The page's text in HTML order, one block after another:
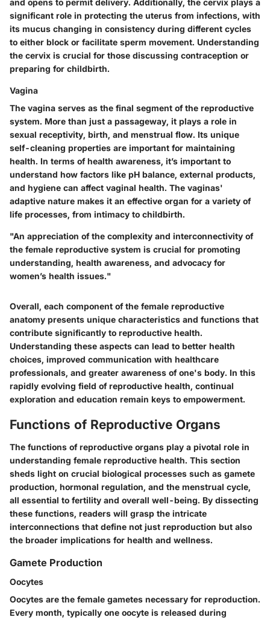
significant role in protecting the uterus from infections, with
its mucus changing in consistency during different cycles
to either block or facilitate sperm movement. Understanding
the cervix is crucial for those discussing contraception or
preparing for childbirth.
Vagina
The vagina serves as the final segment of the reproductive
system. More than just a passageway, it plays a role in
sexual receptivity, birth, and menstrual flow. Its unique
self-cleaning properties are important for maintaining
health. In terms of health awareness, it’s important to
understand how factors like pH balance, external products,
and hygiene can affect vaginal health. The vaginas'
adaptive nature makes it an effective organ for a variety of
life processes, from intimacy to childbirth.
"An appreciation of the complexity and interconnectivity of
the female reproductive system is crucial for promoting
understanding, health awareness, and advocacy for
women’s health issues."
Overall, each component of the female reproductive
anatomy presents unique characteristics and functions that
contribute significantly to reproductive health.
Understanding these aspects can lead to better health
choices, improved communication with healthcare
professionals, and greater awareness of one's body. In this
rapidly evolving field of reproductive health, continual
exploration and education remain keys to empowerment.
Functions of Reproductive Organs
The functions of reproductive organs play a pivotal role in
understanding female reproductive health. This section
sheds light on crucial biological processes such as gamete
production, hormonal regulation, and the menstrual cycle,
all essential to fertility and overall well-being. By dissecting
these functions, readers will grasp the intricate
interconnections that define not just reproduction but also
the broader implications for health and wellness.
Gamete Production
Oocytes
Oocytes are the female gametes necessary for reproduction.
Every month, typically one oocyte is released during